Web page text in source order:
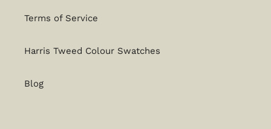
Terms of Service
Harris Tweed Colour Swatches
Blog